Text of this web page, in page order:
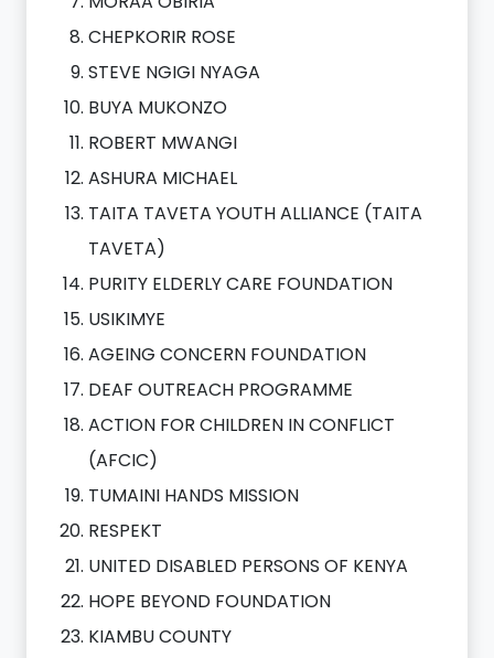
CHEPKORIR ROSE
STEVE NGIGI NYAGA
BUYA MUKONZO
ROBERT MWANGI
ASHURA MICHAEL
TAITA TAVETA YOUTH ALLIANCE (TAITA
TAVETA)
PURITY ELDERLY CARE FOUNDATION
USIKIMYE
AGEING CONCERN FOUNDATION
DEAF OUTREACH PROGRAMME
ACTION FOR CHILDREN IN CONFLICT
(AFCIC)
TUMAINI HANDS MISSION
RESPEKT
UNITED DISABLED PERSONS OF KENYA
HOPE BEYOND FOUNDATION
KIAMBU COUNTY